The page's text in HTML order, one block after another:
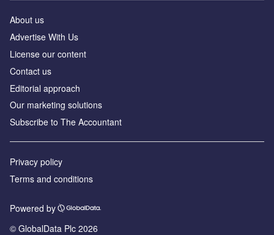
About us
Advertise With Us
License our content
Contact us
Editorial approach
Our marketing solutions
Subscribe to The Accountant
Privacy policy
Terms and conditions
Powered by
© GlobalData Plc 2026